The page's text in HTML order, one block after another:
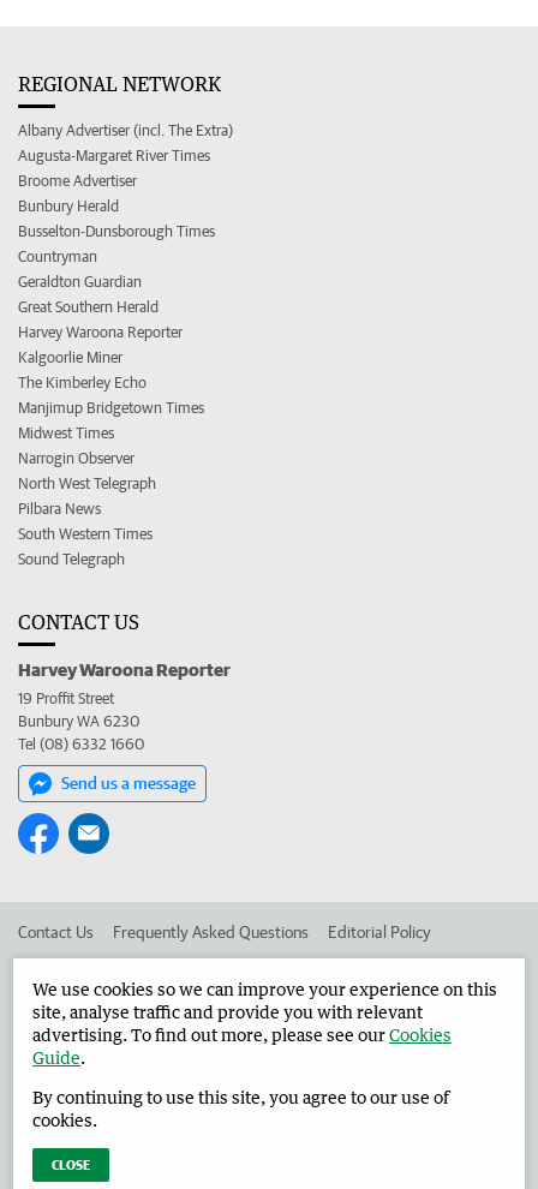
REGIONAL NETWORK
Albany Advertiser (incl. The Extra)
Augusta-Margaret River Times
Broome Advertiser
Bunbury Herald
Busselton-Dunsborough Times
Countryman
Geraldton Guardian
Great Southern Herald
Harvey Waroona Reporter
Kalgoorlie Miner
The Kimberley Echo
Manjimup Bridgetown Times
Midwest Times
Narrogin Observer
North West Telegraph
Pilbara News
South Western Times
Sound Telegraph
CONTACT US
Harvey Waroona Reporter
19 Proffit Street
Bunbury WA 6230
Tel (08) 6332 1660
Send us a message
Contact Us Frequently Asked Questions Editorial Policy
Advertise in the Harvey Waroona Reporter Corporate
West Australian Newspapers Limited 2026 Privacy Policy
We use cookies so we can improve your experience on this
site, analyse traffic and provide you with relevant
advertising. To find out more, please see ourCookies
Guide.
By continuing to use this site, you agree to our use of
cookies.
CLOSE